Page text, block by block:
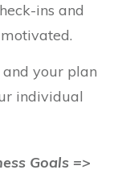
ins and
your plan
individual
Goals =>